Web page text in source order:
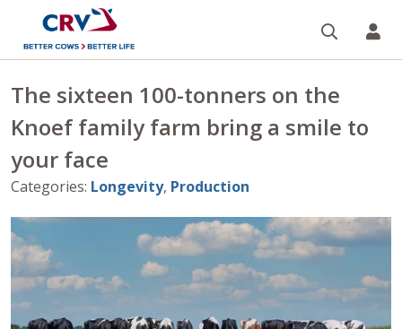
The sixteen 100-tonners on the
Knoef family farm bring a smile to
your face
Categories: Longevity, Production